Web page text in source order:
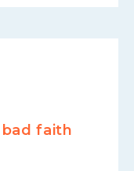
faith